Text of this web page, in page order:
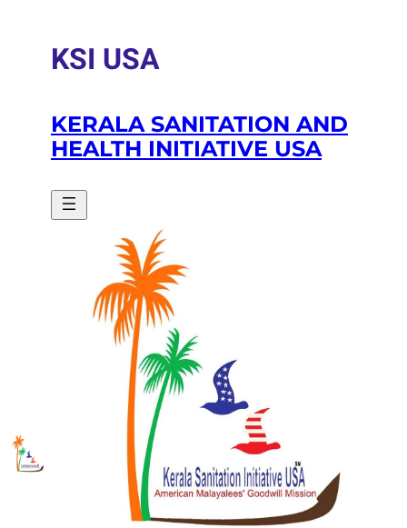
KSI USA
KERALA SANITATION AND
HEALTH INITIATIVE USA